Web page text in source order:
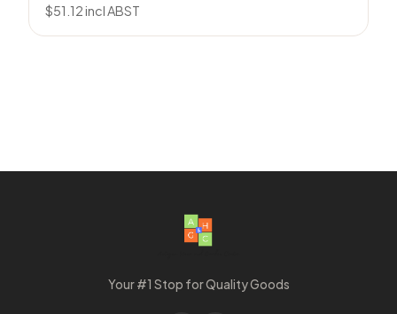
$51.12incl ABST
Your #1 Stop for Quality Goods